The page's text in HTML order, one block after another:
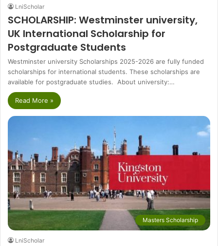
LniScholar
SCHOLARSHIP: Westminster university,
UK International Scholarship for
Postgraduate Students
Westminster university Scholarships 2025-2026 are fully funded
scholarships for international students. These scholarships are
available for postgraduate studies. About university:…
Read More »
Masters Scholarship
LniScholar